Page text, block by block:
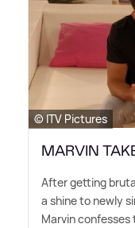
© ITV Pictures
MARVIN
After getting
a shine to newly
Marvin